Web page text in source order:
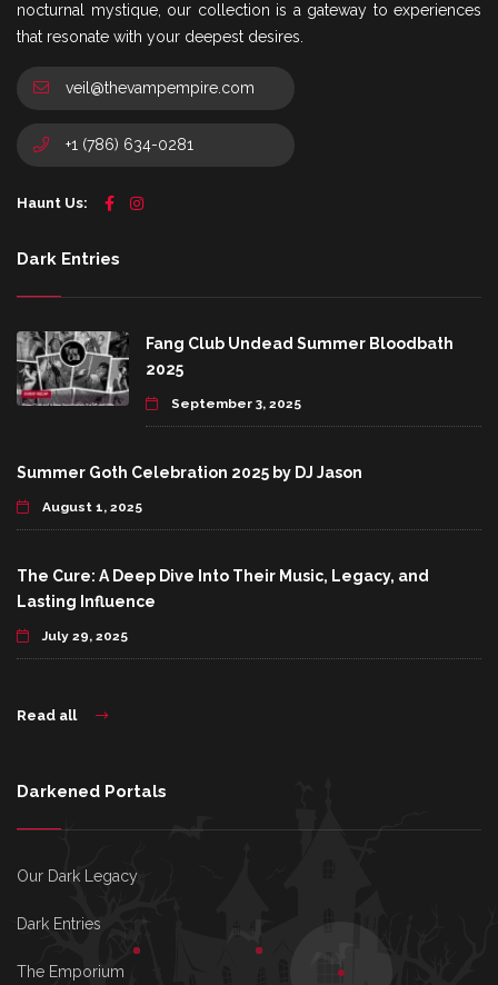
nocturnal mystique, our collection is a gateway to experiences
that resonate with your deepest desires.
veil@thevampempire.com
+1 (786) 634-0281
Haunt Us:
Dark Entries
Fang Club Undead Summer Bloodbath
2025
September 3, 2025
Summer Goth Celebration 2025 by DJ Jason
August 1, 2025
The Cure: A Deep Dive Into Their Music, Legacy, and
Lasting Influence
July 29, 2025
Read all
Darkened Portals
Our Dark Legacy
Dark Entries
The Emporium